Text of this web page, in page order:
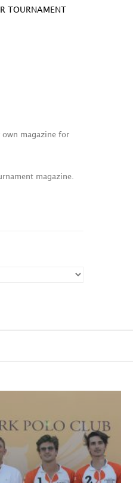
TOURNAMENT
magazine for
magazine.